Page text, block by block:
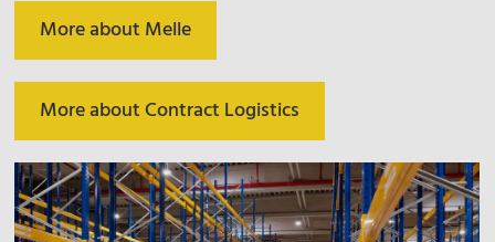
More about Melle
More about Contract Logistics